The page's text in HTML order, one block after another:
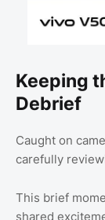
Keeping
Debrief
Caught on
carefully
This brief
shared